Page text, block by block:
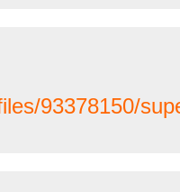
93378150/